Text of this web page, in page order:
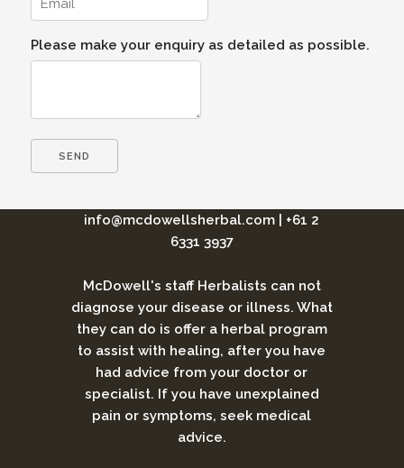
Please make your enquiry as detailed as possible.
info@mcdowellsherbal.com
+61 2
6331 3937
McDowell's staff Herbalists can not
diagnose your disease or illness. What
they can do is offer a herbal program
to assist with healing, after you have
had advice from your doctor or
specialist. If you have unexplained
pain or symptoms, seek medical
advice.